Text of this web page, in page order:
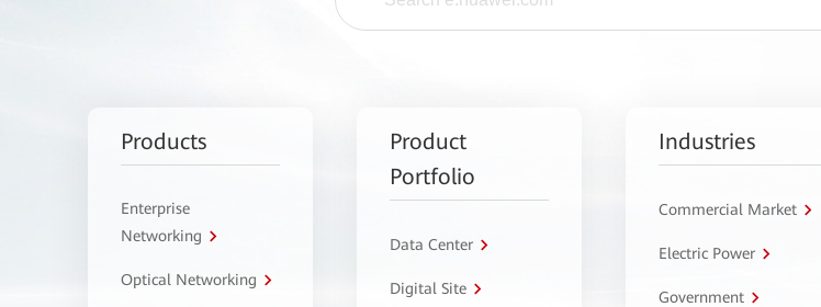
Products
Enterprise
Networking
Optical Networking
Product
Portfolio
Data Center
Digital Site
Industries
Commercial Market
Electric Power
Government